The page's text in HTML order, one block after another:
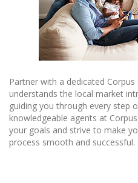
Partner with a dedicated
understands the local market
guiding you through every step
knowledgeable agents at
your goals and strive to make
process smooth and successful.